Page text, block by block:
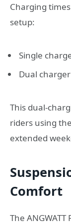
Charging
setup:
Single
Dual
This dual-
riders using
extended
Comfort
The